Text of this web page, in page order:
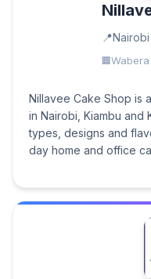
Nairobi
Nillavee Cake Shop is
in Nairobi, Kiambu and
types, designs and
day home and office